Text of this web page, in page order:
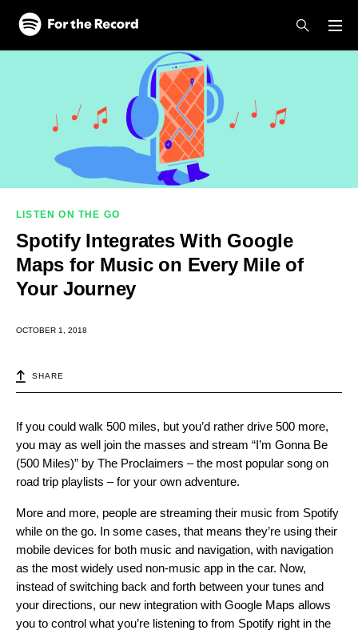
Skip to main content
Skip to footer
LISTEN ON THE GO
Spotify Integrates With Google
Maps for Music on Every Mile of
Your Journey
OCTOBER 1, 2018
SHARE
If you could walk 500 miles, but you’d rather drive 500 more,
you may as well join the masses and stream “I’m Gonna Be
(500 Miles)” by The Proclaimers – the most popular song on
road trip playlists – for your own adventure.
More and more, people are streaming their music from Spotify
while on the go. In some cases, that means they’re using their
mobile devices for both music and navigation, with navigation
as the most widely used non-music app in the car. Now,
instead of switching back and forth between your tunes and
your directions, our new integration with Google Maps allows
you to control what you’re listening to from Spotify right in the